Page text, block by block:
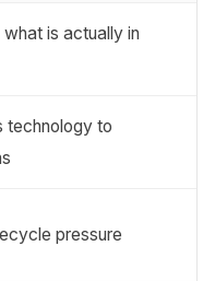
what is actually in
technology to
pressure